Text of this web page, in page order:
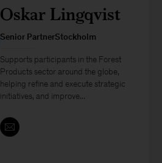
Oskar Lingqvist
Senior PartnerStockholm
Supports participants in the Forest
Products sector around the globe,
helping refine and execute strategic
initiatives, and improve...